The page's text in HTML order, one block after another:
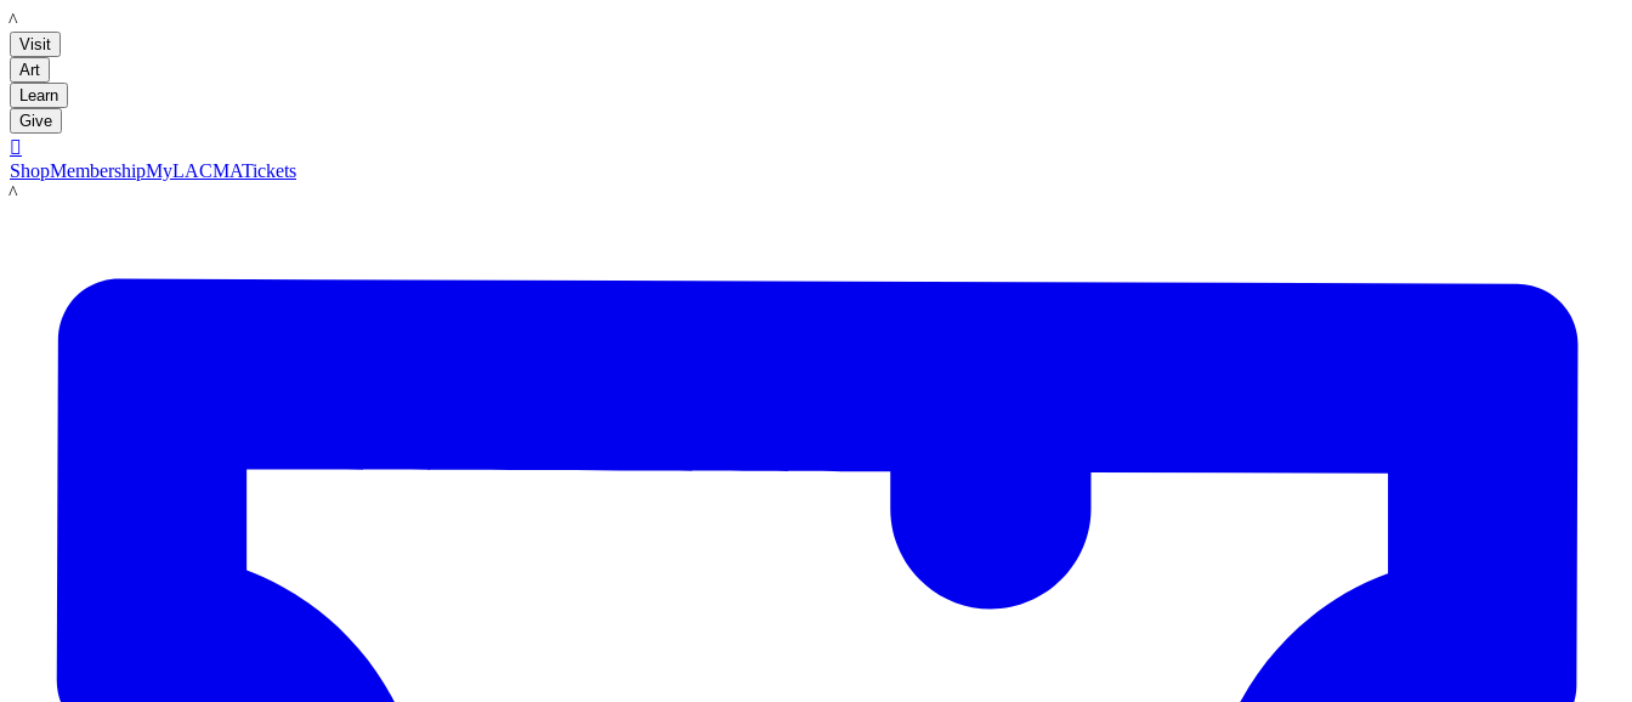
LACMA
Visit
Art
Learn
Give

ShopMembershipMyLACMATickets
LACMA